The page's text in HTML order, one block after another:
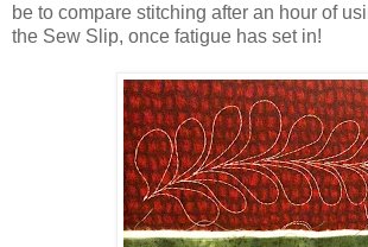
be to compare stitching after an hour of
the Sew Slip, once fatigue has set in!